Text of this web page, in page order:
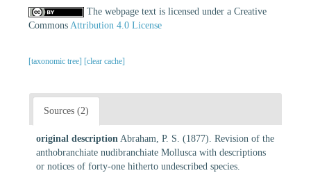
The webpage text is licensed under a Creative
Commons Attribution 4.0 License
[taxonomic tree] [clear cache]
Sources (2)
original description Abraham, P. S. (1877). Revision of the
anthobranchiate nudibranchiate Mollusca with descriptions
or notices of forty-one hitherto undescribed species.